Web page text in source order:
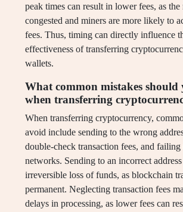
peak times can result in lower fees, as
congested and miners are more likely to
fees. Thus, timing can directly influence
effectiveness of transferring
wallets.
What common mistakes should
when transferring
When transferring cryptocurrency,
avoid include sending to the wrong
double-check transaction fees, and failing
networks. Sending to an incorrect
irreversible loss of funds, as blockchain
permanent. Neglecting transaction fees
delays in processing, as lower fees can